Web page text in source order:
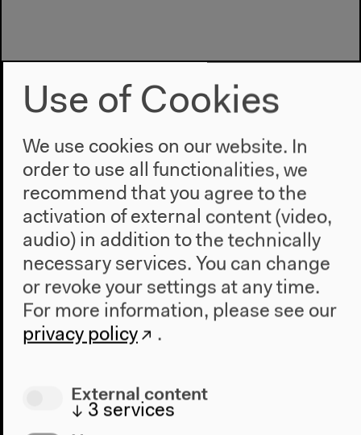
Program
Anthropocene at HKW
Use of Cookies
We use cookies on our website. In
order to use all functionalities, we
recommend that you agree to the
activation of external content (video,
audio) in addition to the technically
necessary services. You can change
or revoke your settings at any time.
For more information, please see our
privacy policy
.
External content
↓ 3 services